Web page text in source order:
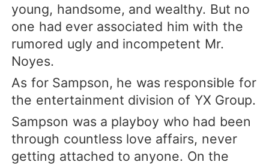
young, handsome, and wealthy. But no
one had ever associated him with the
rumored ugly and incompetent Mr.
Noyes.
As for Sampson, he was responsible for
the entertainment division of YX Group.
Sampson was a playboy who had been
through countless love affairs, never
getting attached to anyone. On the